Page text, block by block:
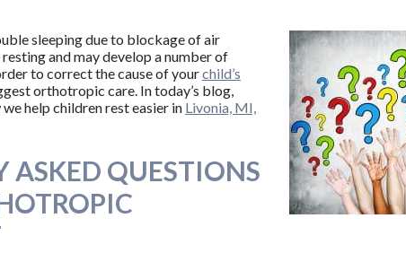
sleeping due to blockage of air
resting and may develop a number of
to correct the cause of yourchild’s
orthotropic care. In today’s blog,
help children rest easier in Livonia, MI,
ASKED QUESTIONS